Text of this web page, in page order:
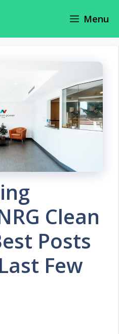
Menu
Clean
Posts
Few